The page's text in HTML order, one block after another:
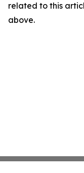
related to this
above.